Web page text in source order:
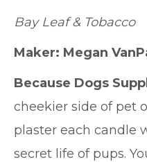
Bay Leaf & Tobacco
Maker: Megan
Because Dogs
cheekier side of pet
plaster each candle
secret life of pups.